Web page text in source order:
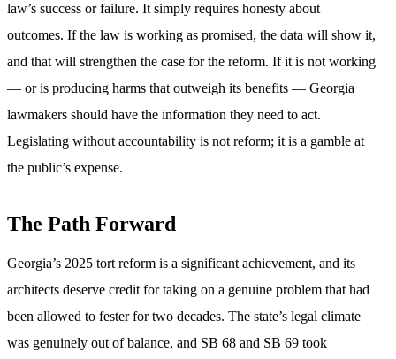
law’s success or failure. It simply requires honesty about
outcomes. If the law is working as promised, the data will show it,
and that will strengthen the case for the reform. If it is not working
— or is producing harms that outweigh its benefits — Georgia
lawmakers should have the information they need to act.
Legislating without accountability is not reform; it is a gamble at
the public’s expense.
The Path Forward
Georgia’s 2025 tort reform is a significant achievement, and its
architects deserve credit for taking on a genuine problem that had
been allowed to fester for two decades. The state’s legal climate
was genuinely out of balance, and SB 68 and SB 69 took